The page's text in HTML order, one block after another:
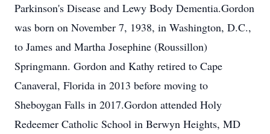
Parkinson's Disease and Lewy Body Dementia.Gordon
was born on November 7, 1938, in Washington, D.C.,
to James and Martha Josephine (Roussillon)
Springmann. Gordon and Kathy retired to Cape
Canaveral, Florida in 2013 before moving to
Sheboygan Falls in 2017.Gordon attended Holy
Redeemer Catholic School in Berwyn Heights, MD